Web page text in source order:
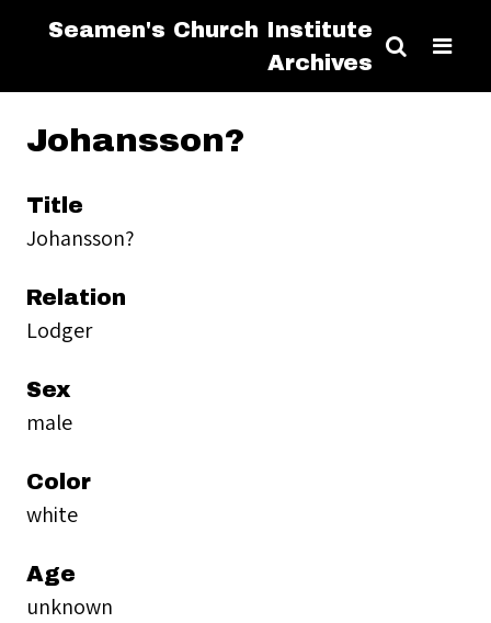
Seamen's Church Institute
Archives
Johansson?
Title
Johansson?
Relation
Lodger
Sex
male
Color
white
Age
unknown